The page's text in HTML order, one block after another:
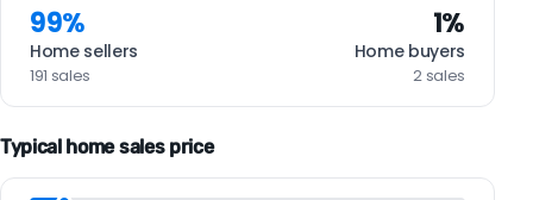
99%
Home sellers
191 sales
1%
Home buyers
2 sales
Typical home sales price